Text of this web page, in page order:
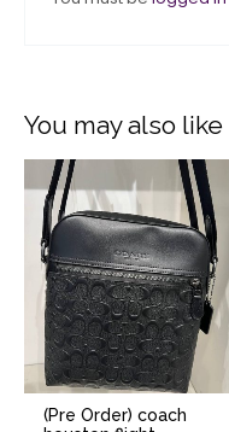
You may also like
(Pre Order) coach